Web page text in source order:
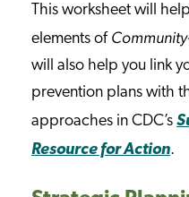
This worksheet will
elements of
will also help you link
prevention plans with
approaches in CDC’s
Resource for Action.